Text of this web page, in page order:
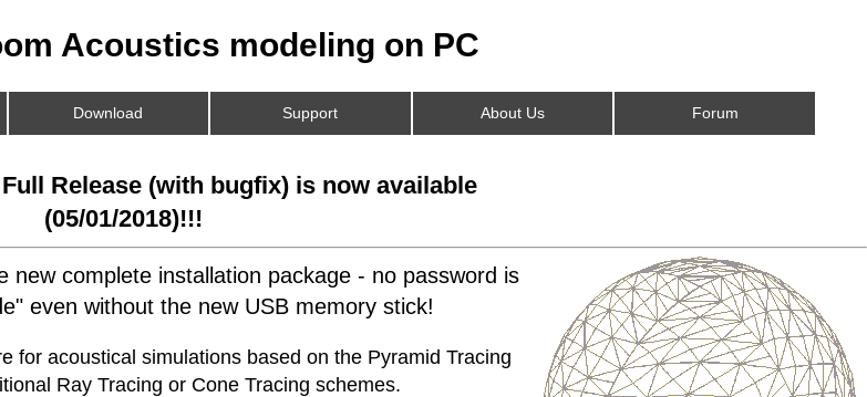
Acoustics modeling on PC
Download Support About Us Forum
Release (with bugfix) is now available
(05/01/2018)!!!
new complete installation package - no password is
even without the new USB memory stick!
for acoustical simulations based on the Pyramid Tracing
Ray Tracing or Cone Tracing schemes.